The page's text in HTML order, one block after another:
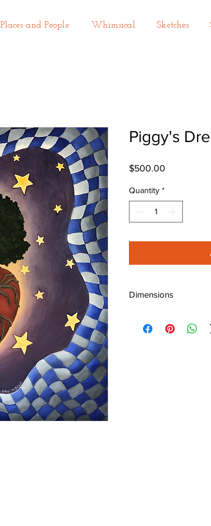
Places and People Whimsical Sketches
Piggy's
$500.00
Quantity *
Dimensions
H: 24" (60 cm)